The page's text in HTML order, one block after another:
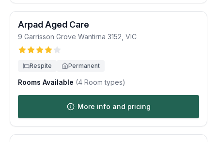
Arpad Aged Care
9 Garrisson Grove Wantirna 3152 VIC
Respite Permanent
Rooms Available (4 Room types)
More info and pricing